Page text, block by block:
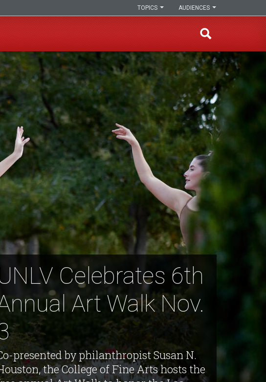
AUDIENCES
TOPICS
Celebrates 6th
Art Walk Nov.
presented by philanthropist Susan N.
the College of Fine Arts hosts the